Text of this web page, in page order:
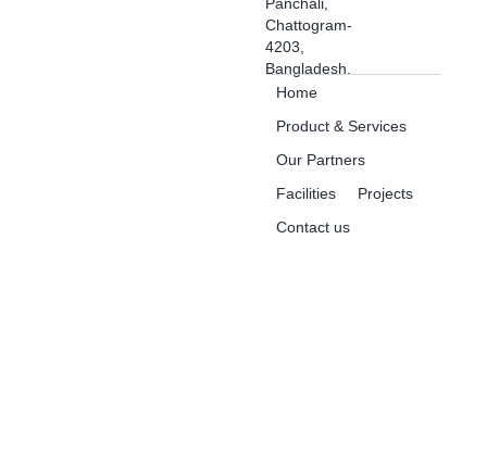
Chattogram-
4203,
Bangladesh.
Home
Product & Services
Our Partners
Facilities
Projects
Contact us